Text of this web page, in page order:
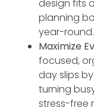
design fits
planning
year-round.
Maximize
focused,
day slips
turning
stress-free